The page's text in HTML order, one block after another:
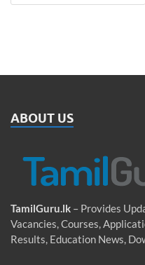
ABOUT US
TamilGuru.lk – Provides
Vacancies, Courses,
Results, Education News,